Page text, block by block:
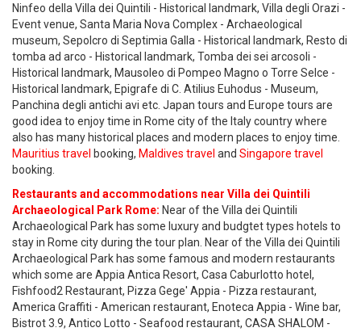
Ninfeo della Villa dei Quintili - Historical landmark, Villa degli Orazi -
Event venue, Santa Maria Nova Complex - Archaeological
museum, Sepolcro di Septimia Galla - Historical landmark, Resto di
tomba ad arco - Historical landmark, Tomba dei sei arcosoli -
Historical landmark, Mausoleo di Pompeo Magno o Torre Selce -
Historical landmark, Epigrafe di C. Atilius Euhodus - Museum,
Panchina degli antichi avi etc. Japan tours and Europe tours are
good idea to enjoy time in Rome city of the Italy country where
also has many historical places and modern places to enjoy time.
Mauritius travel booking, Maldives travel and Singapore travel
booking.
Restaurants and accommodations near Villa dei Quintili
Archaeological Park Rome: Near of the Villa dei Quintili
Archaeological Park has some luxury and budgtet types hotels to
stay in Rome city during the tour plan. Near of the Villa dei Quintili
Archaeological Park has some famous and modern restaurants
which some are Appia Antica Resort, Casa Caburlotto hotel,
Fishfood2 Restaurant, Pizza Gege' Appia - Pizza restaurant,
America Graffiti - American restaurant, Enoteca Appia - Wine bar,
Bistrot 3.9, Antico Lotto - Seafood restaurant, CASA SHALOM -